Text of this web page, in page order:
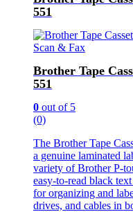
551
Scan & Fax
Brother Tape
551
0 out of 5
(0)
The Brother Tape
a genuine laminated
variety of Brother P-
easy-to-read black
for organizing and
drives, and cables in